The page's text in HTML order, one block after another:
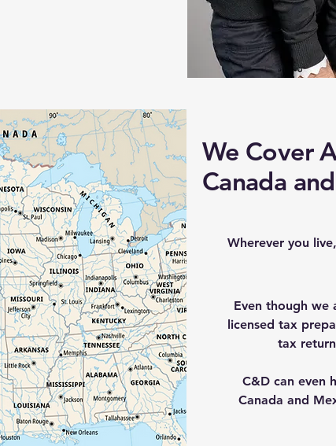
We Cover
Canada
Wherever you
Even though we
licensed tax
tax
C&D can even
Canada and